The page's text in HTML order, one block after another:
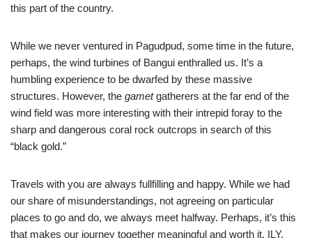
this part of the country.
While we never ventured in Pagudpud, some time in the future,
perhaps, the wind turbines of Bangui enthralled us. It’s a
humbling experience to be dwarfed by these massive
structures. However, the gametgatherers at the far end of the
wind field was more interesting with their intrepid foray to the
sharp and dangerous coral rock outcrops in search of this
“black gold.”
Travels with you are always fullfilling and happy. While we had
our share of misunderstandings, not agreeing on particular
places to go and do, we always meet halfway. Perhaps, it’s this
that makes our journey together meaningful and worth it. ILY.